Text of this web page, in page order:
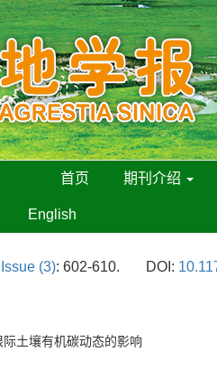
首页 期刊介绍
English
Issue (3): 602-610. DOI:
土壤有机碳动态的影响